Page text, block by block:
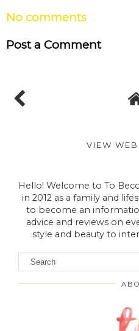
Post a Comment
VIEW
in 2012 as a family and
to become an
advice and reviews on